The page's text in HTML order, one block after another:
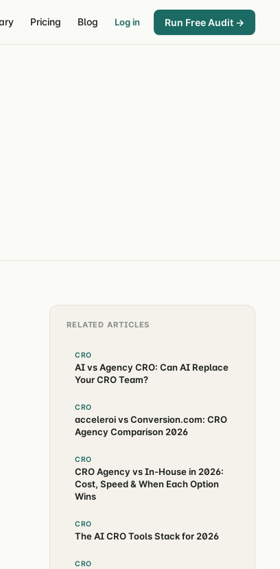
Pricing Blog Log in Run Free Audit →
RELATED ARTICLES
CRO
AI vs Agency CRO: Can AI Replace
Your CRO Team?
CRO
acceleroi vs Conversion.com: CRO
Agency Comparison 2026
CRO
CRO Agency vs In-House in 2026:
Cost, Speed & When Each Option
Wins
CRO
The AI CRO Tools Stack for 2026
CRO